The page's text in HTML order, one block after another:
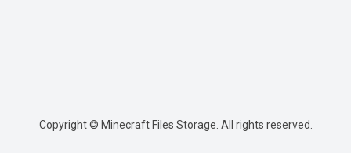
Copyright © Minecraft Files Storage. All rights reserved.